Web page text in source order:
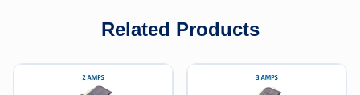
Related Products